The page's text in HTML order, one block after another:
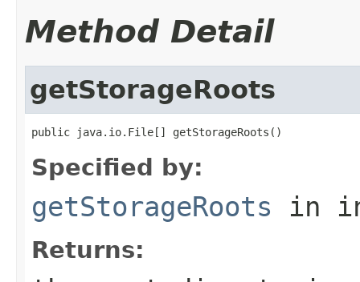
Method Detail
getStorageRoots
public java.io.File[] getStorageRoots()
Specified by:
getStorageRoots in
Returns: